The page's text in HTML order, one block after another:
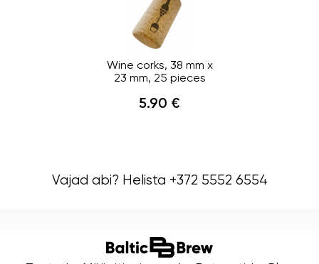
Wine corks, 38 mm x
23 mm, 25 pieces
5.90 €
Vajad abi? Helista +372 5552 6554